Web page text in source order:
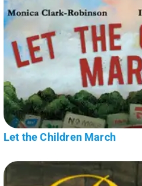
Let the Children March